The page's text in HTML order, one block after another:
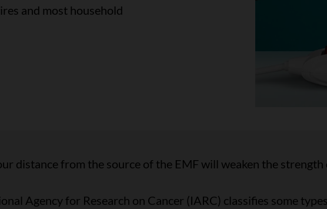
and most household
distance from the source of the EMF will weaken the strength
Agency for Research on Cancer (IARC) classifies some